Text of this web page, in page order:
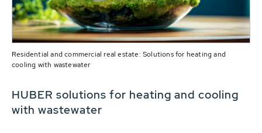
Residential and commercial real estate: Solutions for heating and
cooling with wastewater
HUBER solutions for heating and cooling
with wastewater